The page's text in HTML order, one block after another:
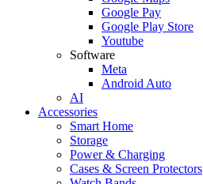
Google Pay
Google Play Store
Youtube
Software
Meta
Android Auto
AI
Accessories
Smart Home
Storage
Power & Charging
Cases & Screen Protectors